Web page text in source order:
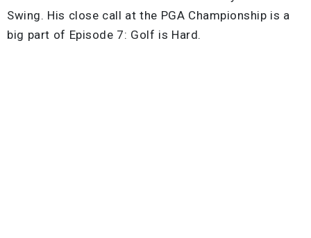
Swing. His close call at the PGA Championship is a
big part of Episode 7: Golf is Hard.